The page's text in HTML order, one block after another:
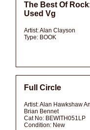
The Best Of
Used Vg
Artist:Alan Clayson
Type: BOOK
Full Circle
Artist:Alan Hawkshaw
Brian Bennet
Cat No: BEWITH051LP
Condition: New